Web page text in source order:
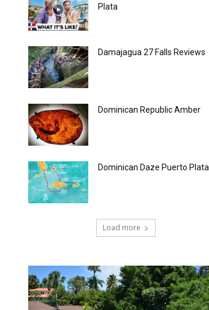
Plata
Damajagua 27 Falls Reviews
Dominican Republic Amber
Dominican Daze Puerto Plata
Load more